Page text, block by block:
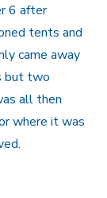
6 after
tents and
came away
but two
all then
where it was